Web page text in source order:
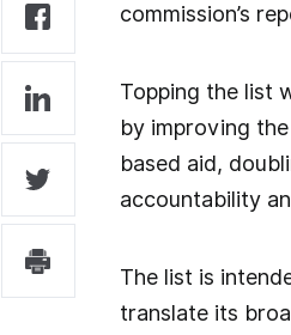
commission’s
Topping the list
by improving
based aid,
accountability
The list is
translate its